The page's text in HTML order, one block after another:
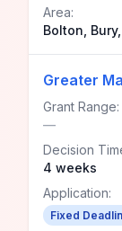
Area:
Bolton,
Greater
Grant Range:
—
Decision
4 weeks
Application:
Fixed